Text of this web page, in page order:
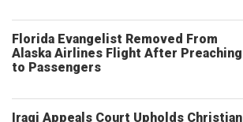
Florida Evangelist Removed From
Alaska Airlines Flight After Preaching
to Passengers
Iraqi Appeals Court Upholds Christian